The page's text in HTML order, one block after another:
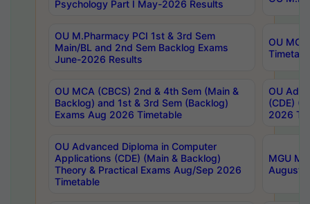
Psychology Part I May-2026 Results
OU M.Pharmacy PCI 1st & 3rd Sem
Main/BL and 2nd Sem Backlog Exams
June-2026 Results
OU
OU MCA (CBCS) 2nd & 4th Sem (Main &
Backlog) and 1st & 3rd Sem (Backlog)
Exams Aug 2026 Timetable
OU
(CDE)
2026
OU Advanced Diploma in Computer
Applications (CDE) (Main & Backlog)
Theory & Practical Exams Aug/Sep 2026
Timetable
MGU
August-